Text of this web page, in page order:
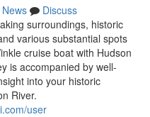
News
Discuss
surroundings, historic
various substantial spots
cruise boat with Hudson
is accompanied by well-
into your historic
River.
user